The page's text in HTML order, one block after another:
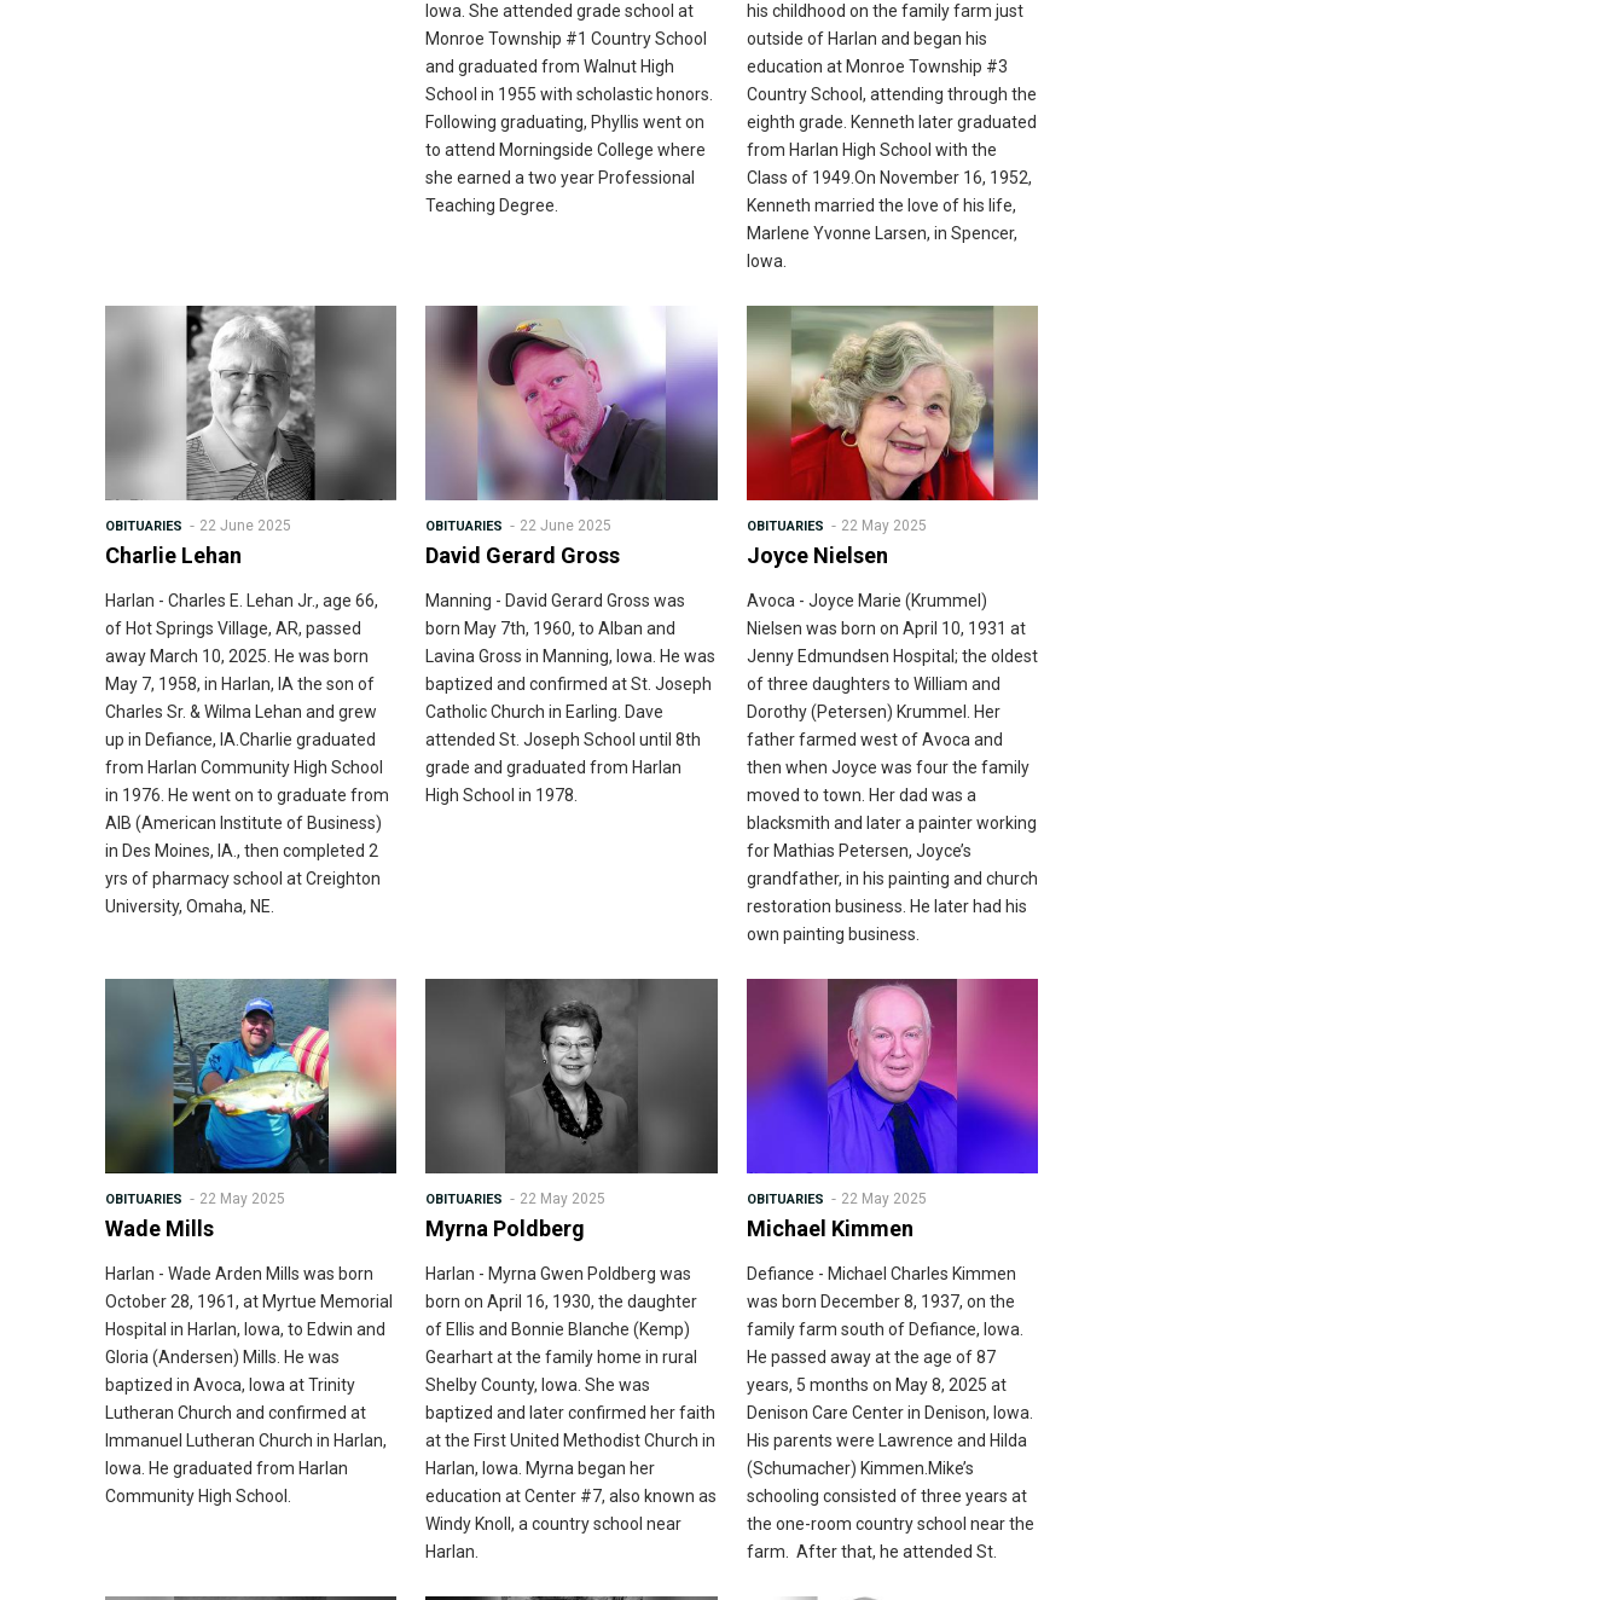
Iowa. She attended grade school at
Monroe Township #1 Country School
and graduated from Walnut High
School in 1955 with scholastic honors.
Following graduating, Phyllis went on
to attend Morningside College where
she earned a two year Professional
Teaching Degree.
his childhood on the family farm just
outside of Harlan and began his
education at Monroe Township #3
Country School, attending through the
eighth grade. Kenneth later graduated
from Harlan High School with the
Class of 1949.On November 16, 1952,
Kenneth married the love of his life,
Marlene Yvonne Larsen, in Spencer,
Iowa.
OBITUARIES 22 June 2025
Charlie Lehan
Harlan - Charles E. Lehan Jr., age 66,
of Hot Springs Village, AR, passed
away March 10, 2025. He was born
May 7, 1958, in Harlan, IA the son of
Charles Sr. & Wilma Lehan and grew
up in Defiance, IA.Charlie graduated
from Harlan Community High School
in 1976. He went on to graduate from
AIB (American Institute of Business)
in Des Moines, IA., then completed 2
yrs of pharmacy school at Creighton
University, Omaha, NE.
OBITUARIES 22 June 2025
David Gerard Gross
Manning - David Gerard Gross was
born May 7th, 1960, to Alban and
Lavina Gross in Manning, Iowa. He was
baptized and confirmed at St. Joseph
Catholic Church in Earling. Dave
attended St. Joseph School until 8th
grade and graduated from Harlan
High School in 1978.
OBITUARIES 22 May 2025
Joyce Nielsen
Avoca - Joyce Marie (Krummel)
Nielsen was born on April 10, 1931 at
Jenny Edmundsen Hospital; the oldest
of three daughters to William and
Dorothy (Petersen) Krummel. Her
father farmed west of Avoca and
then when Joyce was four the family
moved to town. Her dad was a
blacksmith and later a painter working
for Mathias Petersen, Joyce’s
grandfather, in his painting and church
restoration business. He later had his
own painting business.
OBITUARIES 22 May 2025
Wade Mills
Harlan - Wade Arden Mills was born
October 28, 1961, at Myrtue Memorial
Hospital in Harlan, Iowa, to Edwin and
Gloria (Andersen) Mills. He was
baptized in Avoca, Iowa at Trinity
Lutheran Church and confirmed at
Immanuel Lutheran Church in Harlan,
Iowa. He graduated from Harlan
Community High School.
OBITUARIES 22 May 2025
Myrna Poldberg
Harlan - Myrna Gwen Poldberg was
born on April 16, 1930, the daughter
of Ellis and Bonnie Blanche (Kemp)
Gearhart at the family home in rural
Shelby County, Iowa. She was
baptized and later confirmed her faith
at the First United Methodist Church in
Harlan, Iowa. Myrna began her
education at Center #7, also known as
Windy Knoll, a country school near
Harlan.
OBITUARIES 22 May 2025
Michael Kimmen
Defiance - Michael Charles Kimmen
was born December 8, 1937, on the
family farm south of Defiance, Iowa.
He passed away at the age of 87
years, 5 months on May 8, 2025 at
Denison Care Center in Denison, Iowa.
His parents were Lawrence and Hilda
(Schumacher) Kimmen.Mike’s
schooling consisted of three years at
the one-room country school near the
farm. After that, he attended St.